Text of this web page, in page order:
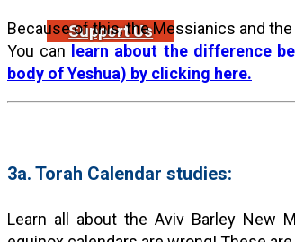
Support Us
Because of this, the Messianics and
You can learn about the difference
body of Yeshua) by clicking here.
3a. Torah Calendar studies:
Learn all about the Aviv Barley New